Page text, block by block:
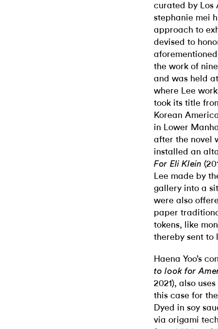
curated by Los
stephanie mei
approach to
devised to
the work of
and was held
where Lee
took its title
Korean
in Lower
after the novel
installed an
For Eli Klein
Lee made by
gallery into a
were also
paper
tokens, like
thereby sent to
Haena Yoo’s
to look for
2021), also
this case for
Dyed in soy
via origami